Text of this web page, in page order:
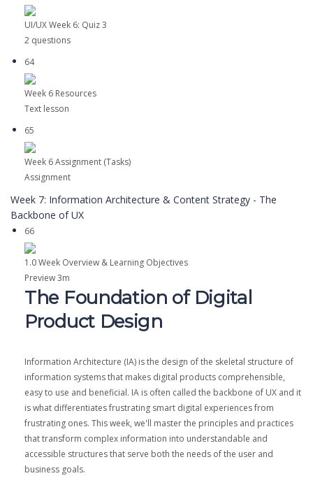
UI/UX Week 6: Quiz 3
2 questions
64
Week 6 Resources
Text lesson
65
Week 6 Assignment (Tasks)
Assignment
Week 7: Information Architecture & Content Strategy - The
Backbone of UX
66
1.0 Week Overview & Learning Objectives
Preview3m
The Foundation of Digital
Product Design
Information Architecture (IA) is the design of the skeletal structure of
information systems that makes digital products comprehensible,
easy to use and beneficial. IA is often called the backbone of UX and it
is what differentiates frustrating smart digital experiences from
frustrating ones. This week, we'll master the principles and practices
that transform complex information into understandable and
accessible structures that serve both the needs of the user and
business goals.